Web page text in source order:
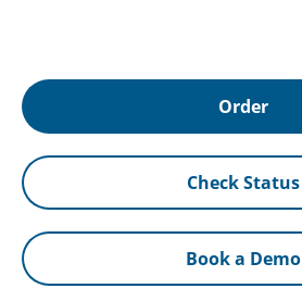
Order
Check Status
Book a Demo